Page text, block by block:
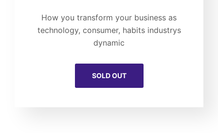
How you transform your business as
technology, consumer, habits industrys
dynamic
SOLD OUT